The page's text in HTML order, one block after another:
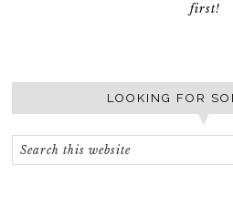
first!
LOOKING FOR